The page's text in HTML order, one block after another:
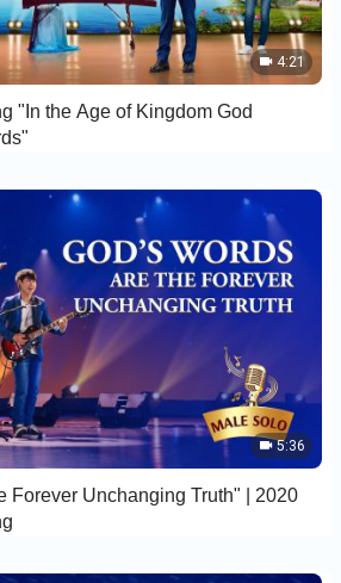
4:21
"In the Age of Kingdom God
5:36
Forever Unchanging Truth" | 2020